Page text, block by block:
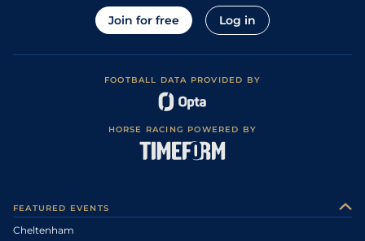
Join for free Log in
FOOTBALL DATA PROVIDED BY
HORSE RACING POWERED BY
FEATURED EVENTS
Cheltenham